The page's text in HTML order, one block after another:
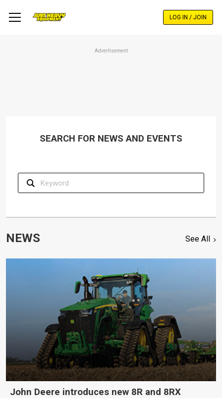
LOG IN / JOIN
Advertisement
SEARCH FOR NEWS AND EVENTS
NEWS See All
John Deere introduces new 8R and 8RX